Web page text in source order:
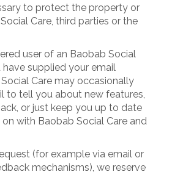
to protect the property or
Care, third parties or the
user of an Baobab Social
have supplied your email
Care may occasionally
to tell you about new features,
or just keep you up to date
on with Baobab Social Care and
(for example via email or
mechanisms), we reserve